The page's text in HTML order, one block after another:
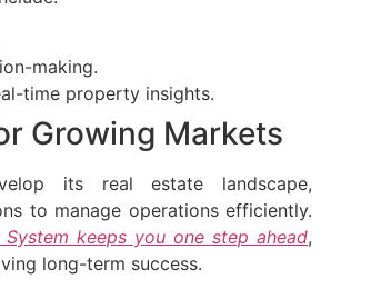
making.
time property insights.
Growing Markets
its real estate landscape,
to manage operations efficiently.
System keeps you one step ahead,
long-term success.